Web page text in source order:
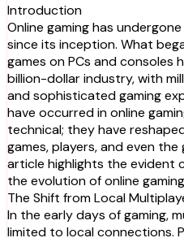
Introduction
Online gaming has
since its inception. What
games on PCs and consoles
billion-dollar industry, with
and sophisticated gaming
have occurred in online
technical; they have
games, players, and even the
article highlights the evident
the evolution of online
The Shift from Local
In the early days of gaming,
limited to local connections.